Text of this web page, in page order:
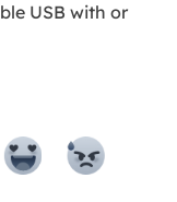
USB with or